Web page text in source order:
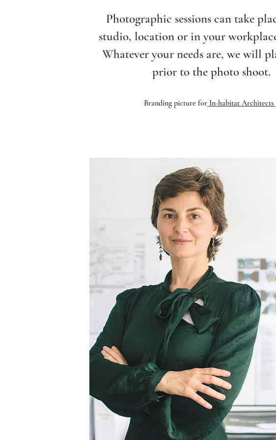
Photographic sessions can take
studio, location or in your
Whatever your needs are, we will
prior to the photo shoot.
Branding picture for In-habitat Architects